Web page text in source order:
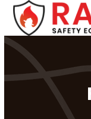
Skip
content
Open
mobile
menu
Close
mobile
menu